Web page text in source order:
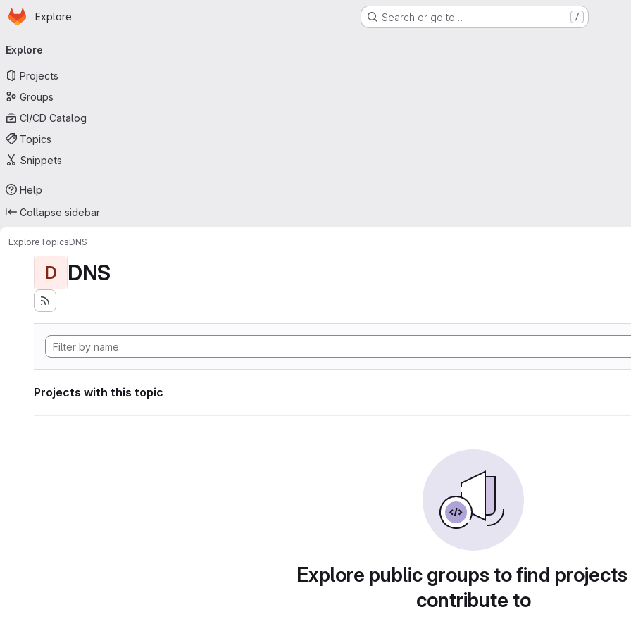
Skip to main content
Homepage
Explore Search or go to… /
navigation
Explore
Projects
Groups
CI/CD Catalog
Topics
Snippets
Help
Collapse sidebar
ExploreTopicsDNS
D DNS
Projects with this topic
Explore public groups to find
contribute to